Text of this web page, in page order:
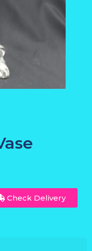
Check Delivery